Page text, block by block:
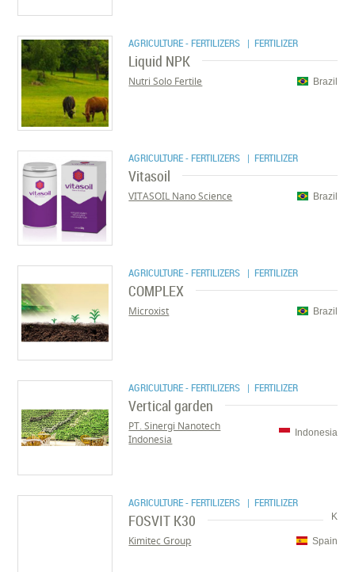
AGRICULTURE - FERTILIZERS | FERTILIZER
Liquid NPK
Brazil
Nutri Solo Fertile
AGRICULTURE - FERTILIZERS | FERTILIZER
Vitasoil
Brazil
VITASOIL Nano Science
AGRICULTURE - FERTILIZERS | FERTILIZER
COMPLEX
Brazil
Microxist
AGRICULTURE - FERTILIZERS | FERTILIZER
Vertical garden
Indonesia
PT. Sinergi Nanotech
Indonesia
AGRICULTURE - FERTILIZERS | FERTILIZER
K
FOSVIT K30
Spain
Kimitec Group